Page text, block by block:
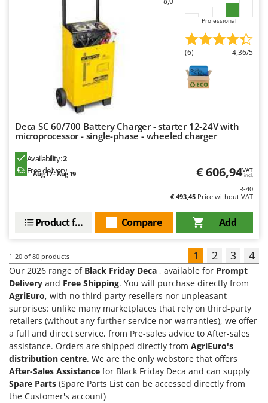
Professional
(6) 4,36/5
Deca SC 60/700 Battery Charger - starter 12-24V with
microprocessor - single-phase - wheeled charger
Availability:2
Free delivery
Aug 17 - Aug 19 € 606,94VAT
incl.
R-40
€ 493,45 Price without VAT
Add
Compare
Product features
1-20 of 80 products 1 2 3 4
Our 2026 range of Black Friday Deca , available for Prompt
Delivery and Free Shipping. You will purchase directly from
AgriEuro, with no third-party resellers nor unpleasant
surprises: unlike many marketplaces that rely on third-party
retailers (without any further service nor warranties), we offer
a full and direct service, from Pre-sales advice to After-sales
assistance. Orders are shipped directly from AgriEuro's
distribution centre. We are the only webstore that offers
After-Sales Assistance for Black Friday Deca and can supply
Spare Parts (Spare Parts List can be accessed directly from
the Customer's account)